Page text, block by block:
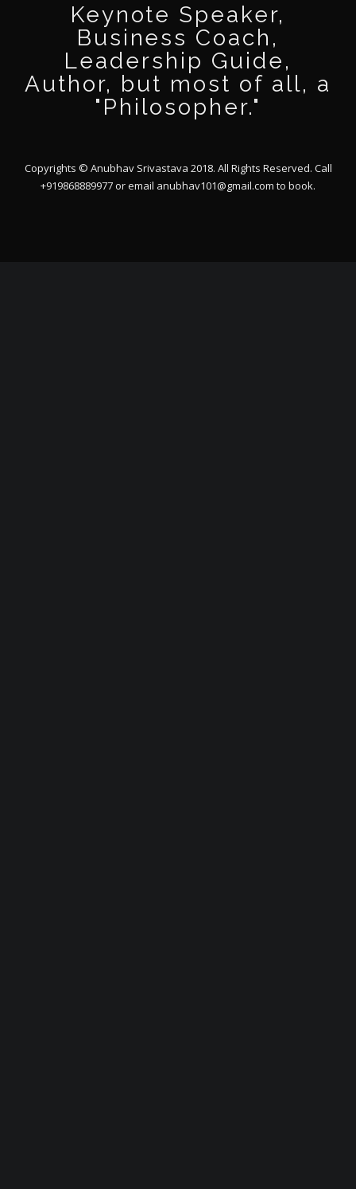
Keynote Speaker,
Business Coach,
Leadership Guide,
Author, but most of all, a
"Philosopher."
Copyrights © Anubhav Srivastava 2018. All Rights Reserved. Call
+919868889977 or email anubhav101@gmail.com to book.